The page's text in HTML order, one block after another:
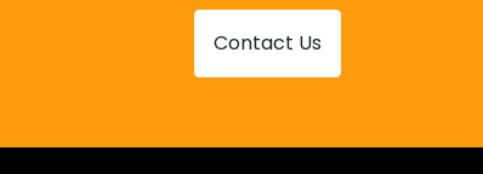
Contact Us